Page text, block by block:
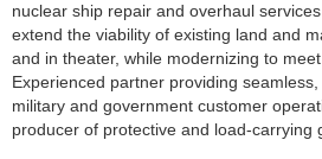
nuclear ship repair and overhaul
extend the viability of existing land and
and in theater, while modernizing to
Experienced partner providing
military and government customer
producer of protective and load-carrying